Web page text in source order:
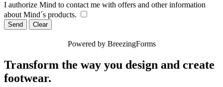
I authorize Mind to contact me with offers and other information
about Mind´s products.
Send Clear
Powered by BreezingForms
Transform the way you design and create
footwear.